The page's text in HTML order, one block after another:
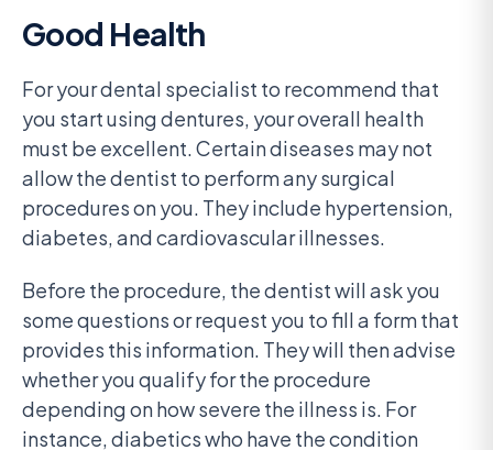
Good Health
For your dental specialist to recommend that
you start using dentures, your overall health
must be excellent. Certain diseases may not
allow the dentist to perform any surgical
procedures on you. They include hypertension,
diabetes, and cardiovascular illnesses.
Before the procedure, the dentist will ask you
some questions or request you to fill a form that
provides this information. They will then advise
whether you qualify for the procedure
depending on how severe the illness is. For
instance, diabetics who have the condition